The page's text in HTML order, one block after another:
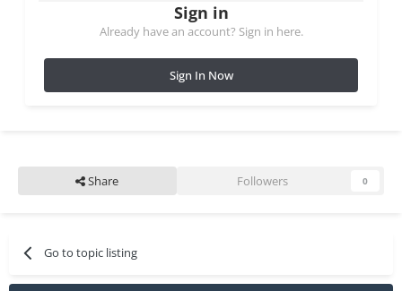
Sign in
Already have an account? Sign in here.
Sign In Now
Share Followers 0
Go to topic listing